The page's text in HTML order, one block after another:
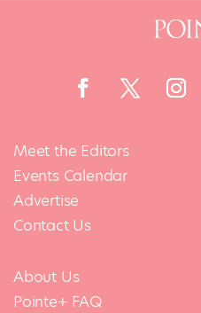
Meet the Editors
Events Calendar
Advertise
Contact Us
About Us
Pointe+ FAQ